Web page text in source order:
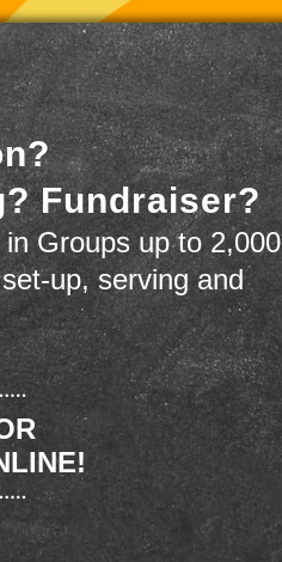
Fundraiser?
Groups up to 2,000
up, serving and